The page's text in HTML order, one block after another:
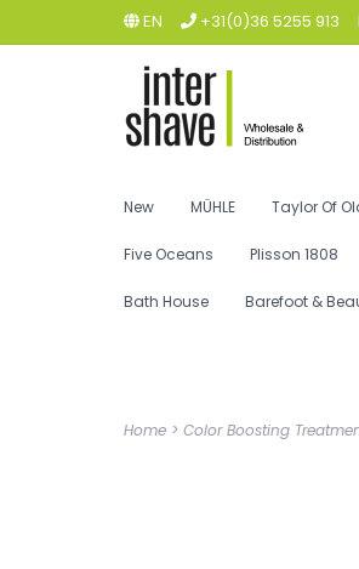
EN +31(0)36 5255 913
New MÜHLE Taylor Of
Five Oceans Plisson 1808
Bath House Barefoot &
Home > Color Boosting